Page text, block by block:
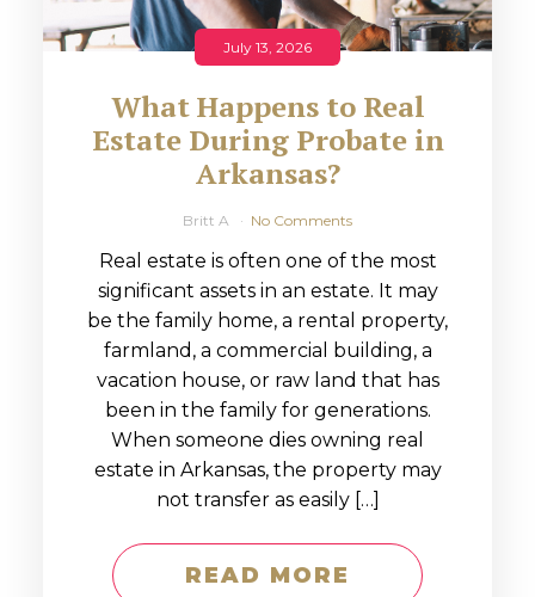
July 13, 2026
What Happens to Real
Estate During Probate in
Arkansas?
Britt A No Comments
Real estate is often one of the most
significant assets in an estate. It may
be the family home, a rental property,
farmland, a commercial building, a
vacation house, or raw land that has
been in the family for generations.
When someone dies owning real
estate in Arkansas, the property may
not transfer as easily […]
READ MORE